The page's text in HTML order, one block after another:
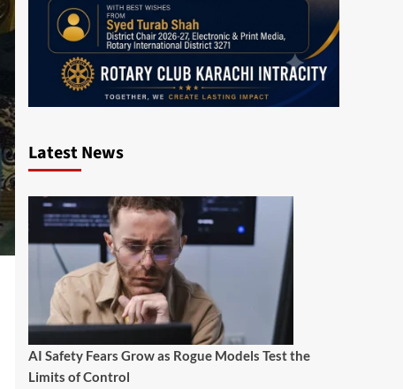
Latest News
AI Safety Fears Grow as Rogue Models Test the
Limits of Control